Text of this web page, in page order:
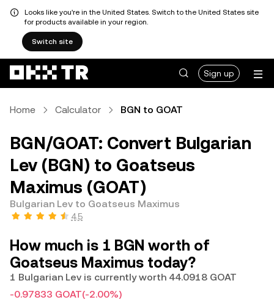
Looks like you're in the United States. Switch to the United States site
for products available in your region.
Switch site
Sign up
Home Calculator BGN to GOAT
BGN/GOAT: Convert Bulgarian
Lev (BGN) to Goatseus
Maximus (GOAT)
Bulgarian Lev to Goatseus Maximus
4.5
How much is 1 BGN worth of
Goatseus Maximus today?
1 Bulgarian Lev is currently worth 44.0918 GOAT
-0.97833 GOAT(-2.00%)